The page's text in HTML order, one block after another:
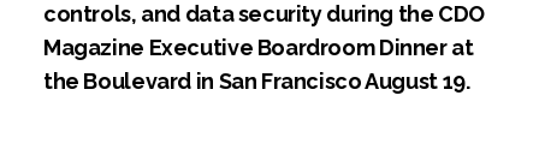
controls, and data security during the CDO
Magazine Executive Boardroom Dinner at
the Boulevard in San Francisco August 19.